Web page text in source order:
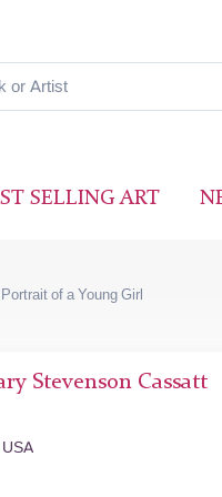
SELLING ART
Portrait of a Young Girl
Stevenson Cassatt